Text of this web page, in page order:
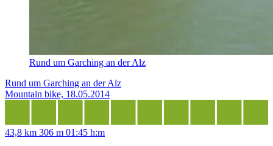
Rund um Garching an der Alz
Rund um Garching an der Alz
Mountain bike, 18.05.2014
43,8 km 306 m 01:45 h:m